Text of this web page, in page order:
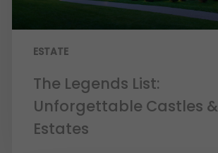
ESTATE
The Legends List:
Unforgettable Castles &
Estates